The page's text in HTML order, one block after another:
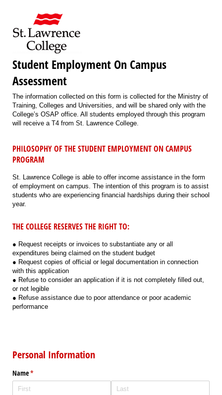
Student Employment On Campus
Assessment
The information collected on this form is collected for the Ministry of
Training, Colleges and Universities, and will be shared only with the
College’s OSAP office. All students employed through this program
will receive a T4 from St. Lawrence College.
PHILOSOPHY OF THE STUDENT EMPLOYMENT ON CAMPUS
PROGRAM
St. Lawrence College is able to offer income assistance in the form
of employment on campus. The intention of this program is to assist
students who are experiencing financial hardships during their school
year.
THE COLLEGE RESERVES THE RIGHT TO:
● Request receipts or invoices to substantiate any or all
expenditures being claimed on the student budget
● Request copies of official or legal documentation in connection
with this application
● Refuse to consider an application if it is not completely filled out,
or not legible
● Refuse assistance due to poor attendance or poor academic
performance
Personal Information
Name*
(required)